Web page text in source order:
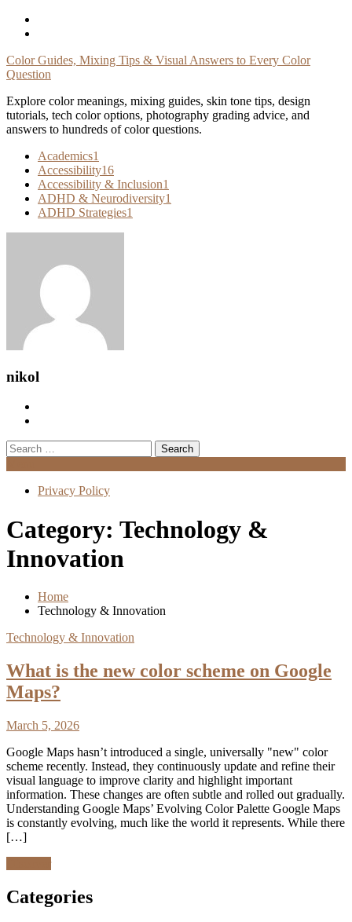
Skip
Color Guides, Mixing Tips & Visual Answers to Every Color
Question
Explore color meanings, mixing guides, skin tone tips, design
tutorials, tech color options, photography grading advice, and
answers to hundreds of color questions.
Academics1
Accessibility16
Accessibility & Inclusion1
ADHD & Neurodiversity1
ADHD Strategies1
nikol
Search
for:
Privacy Policy
Category: Technology &
Innovation
Home
Technology & Innovation
Technology & Innovation
What is the new color scheme on Google
Maps?
March 5, 2026
Google Maps hasn’t introduced a single, universally "new" color
scheme recently. Instead, they continuously update and refine their
visual language to improve clarity and highlight important
information. These changes are often subtle and rolled out gradually.
Understanding Google Maps’ Evolving Color Palette Google Maps
is constantly evolving, much like the world it represents. While there
[…]
Categories